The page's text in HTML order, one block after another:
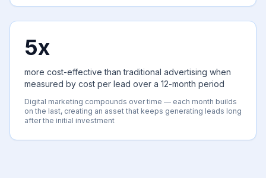
5x
more cost-effective than traditional advertising when
measured by cost per lead over a 12-month period
Digital marketing compounds over time — each month builds
on the last, creating an asset that keeps generating leads long
after the initial investment